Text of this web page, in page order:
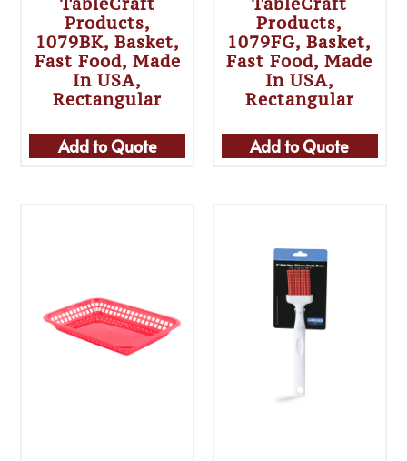
Products,
1079BK, Basket,
Fast Food, Made
In USA,
Rectangular
Add to Quote
Products,
1079FG, Basket,
Fast Food, Made
In USA,
Rectangular
Add to Quote